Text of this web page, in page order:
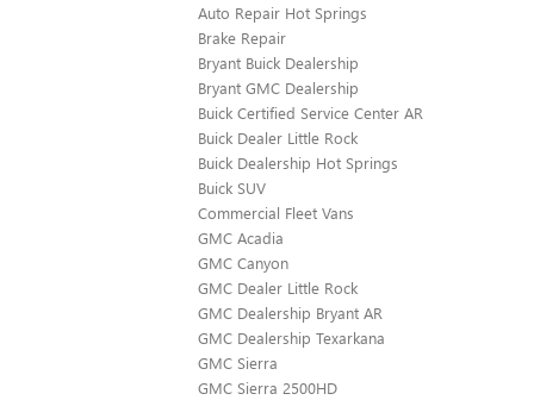
Auto Repair Hot Springs
Brake Repair
Bryant Buick Dealership
Bryant GMC Dealership
Buick Certified Service Center AR
Buick Dealer Little Rock
Buick Dealership Hot Springs
Buick SUV
Commercial Fleet Vans
GMC Acadia
GMC Canyon
GMC Dealer Little Rock
GMC Dealership Bryant AR
GMC Dealership Texarkana
GMC Sierra
GMC Sierra 2500HD